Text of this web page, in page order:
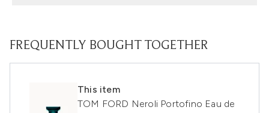
FREQUENTLY BOUGHT TOGETHER
This item
TOM FORD Neroli Portofino Eau de